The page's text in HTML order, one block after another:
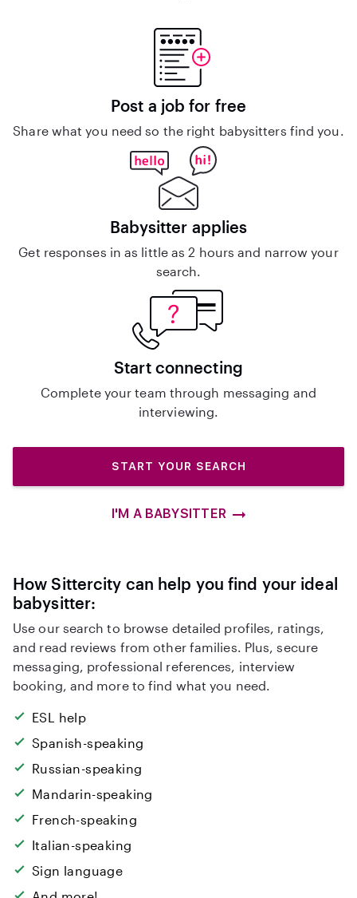
Post a job for free
Share what you need so the right babysitters find you.
Babysitter applies
Get responses in as little as 2 hours and narrow your
search.
Start connecting
Complete your team through messaging and
interviewing.
START YOUR SEARCH
I'M A BABYSITTER
How Sittercity can help you find your ideal
babysitter:
Use our search to browse detailed profiles, ratings,
and read reviews from other families. Plus, secure
messaging, professional references, interview
booking, and more to find what you need.
ESL help
Spanish-speaking
Russian-speaking
Mandarin-speaking
French-speaking
Italian-speaking
Sign language